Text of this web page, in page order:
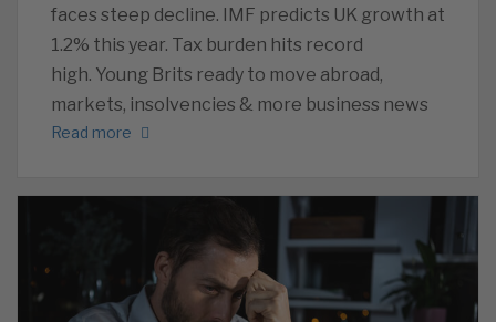
faces steep decline. IMF predicts UK growth at
1.2% this year. Tax burden hits record
high. Young Brits ready to move abroad,
markets, insolvencies & more business news
Read more